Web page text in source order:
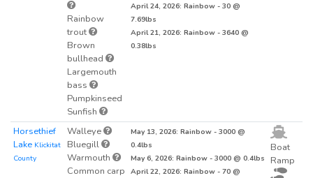
Rainbow
trout
Brown
bullhead
Largemouth
bass
Pumpkinseed
Sunfish
April 24, 2026: Rainbow - 30 @
7.69lbs
April 21, 2026: Rainbow - 3640 @
0.38lbs
Horsethief
Lake Klickitat
County
Walleye
Bluegill
Warmouth
Common carp
May 13, 2026: Rainbow - 3000 @
0.4lbs
May 6, 2026: Rainbow - 3000 @ 0.4lbs
April 22, 2026: Rainbow - 70 @
Boat
Ramp